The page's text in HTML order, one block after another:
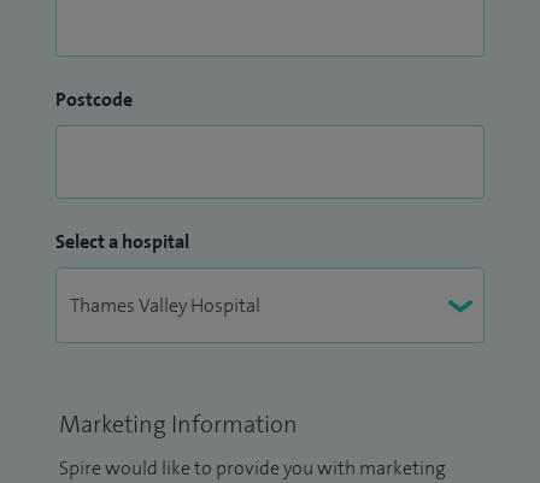
Postcode
Select a hospital
Marketing Information
Spire would like to provide you with marketing